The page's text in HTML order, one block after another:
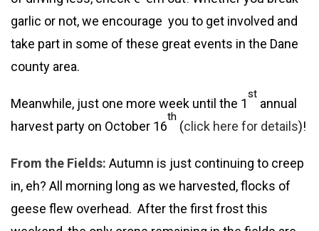
garlic or not, we encourage you to get involved and
take part in some of these great events in the Dane
county area.
Meanwhile, just one more week until the 1
st
annual
harvest party on October 16
th
(click here for details)!
From the Fields: Autumn is just continuing to creep
in, eh? All morning long as we harvested, flocks of
geese flew overhead. After the first frost this